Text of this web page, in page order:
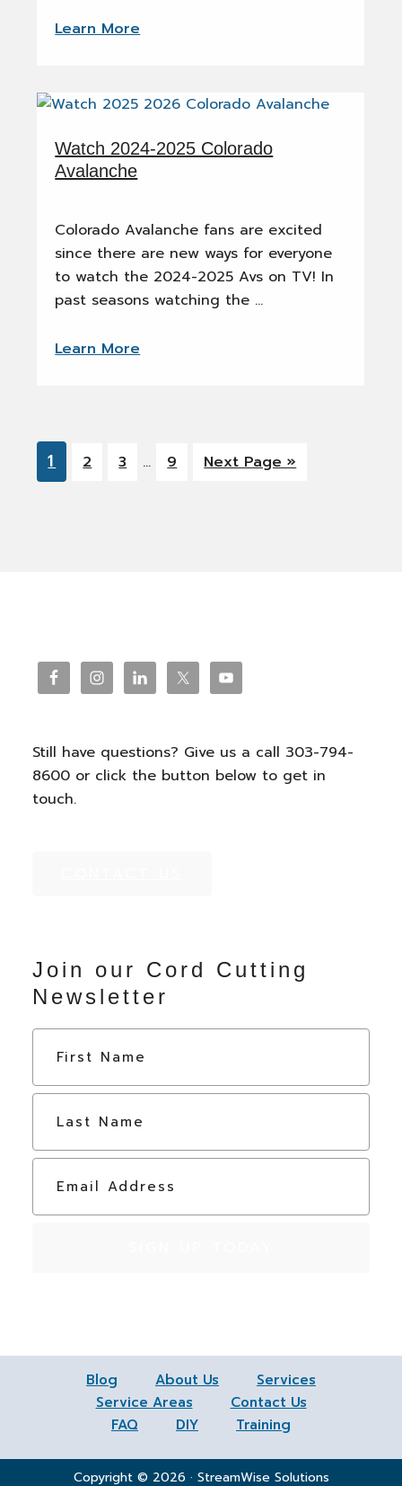
Learn More
Watch 2024-2025 Colorado
Avalanche
Colorado Avalanche fans are excited
since there are new ways for everyone
to watch the 2024-2025 Avs on TV! In
past seasons watching the …
Learn More
Go
to
1
Go
2
Go
3
Interim
pages
…
Go
9
Go
Next Page »
Footer
Still have questions? Give us a call 303-794-
8600 or click the button below to get in
touch.
Join our Cord Cutting
Newsletter
N
e
E
i
Blog About Us
Services
Service Areas
Contact Us
FAQ
DIY Training
Copyright © 2026 · StreamWise Solutions